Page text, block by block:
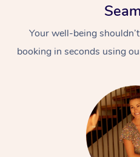
Your well-being
booking in seconds using